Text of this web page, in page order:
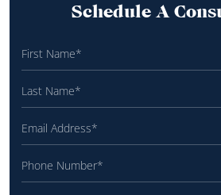
Schedule A